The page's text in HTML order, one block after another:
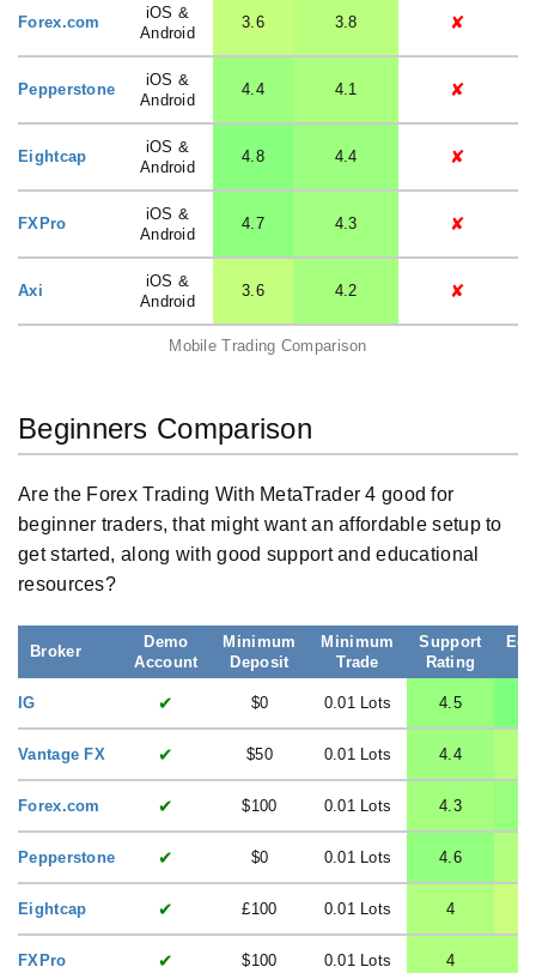
Mobile Trading Comparison
Forex.com
iOS &
Android
3.6 3.8 ✘
Pepperstone
iOS &
Android
4.4 4.1 ✘
Eightcap
iOS &
Android
4.8 4.4 ✘
FXPro
iOS &
Android
4.7 4.3 ✘
Axi
iOS &
Android
3.6 4.2 ✘
Beginners Comparison
Are the Forex Trading With MetaTrader 4 good for
beginner traders, that might want an affordable setup to
get started, along with good support and educational
resources?
Broker
Demo
Account
Minimum
Deposit
Minimum
Trade
Support
Rating
IG ✔ $0 0.01 Lots 4.5
Vantage FX ✔ $50 0.01 Lots 4.4
Forex.com ✔ $100 0.01 Lots 4.3
Pepperstone ✔ $0 0.01 Lots 4.6
Eightcap ✔ £100 0.01 Lots 4
FXPro ✔ $100 0.01 Lots 4